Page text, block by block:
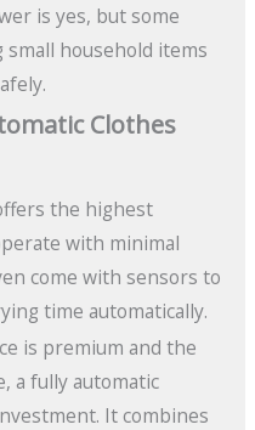
is yes, but some
household items
Clothes
the highest
with minimal
come with sensors to
time automatically.
is premium and the
a fully automatic
It combines